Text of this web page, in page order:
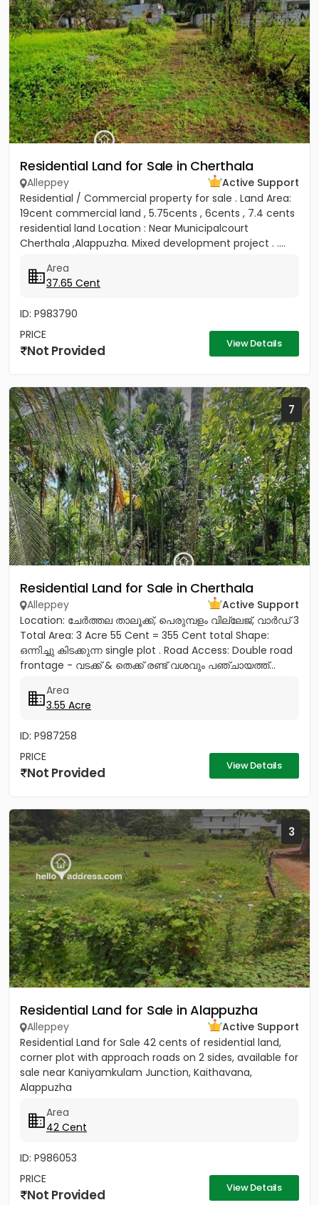
Residential Land for Sale in Cherthala
Alleppey
Active Support
Residential / Commercial property for sale . Land Area:
19cent commercial land , 5.75cents , 6cents , 7.4 cents
residential land Location : Near Municipalcourt
Cherthala ,Alappuzha. Mixed development project . ....
Area
37.65 Cent
ID: P983790
PRICE
Not Provided View Details
7
Residential Land for Sale in Cherthala
Alleppey
Active Support
Location: ചേർത്തല താലൂക്ക്, പെരുമ്പളം വില്ലേജ്, വാർഡ് 3
Total Area: 3 Acre 55 Cent = 355 Cent total Shape:
ഒന്നിച്ചു കിടക്കുന്ന single plot . Road Access: Double road
frontage - വടക്ക് & തെക്ക് രണ്ട് വശവും പഞ്ചായത്ത്...
Area
3.55 Acre
ID: P987258
PRICE
Not Provided View Details
3
Residential Land for Sale in Alappuzha
Alleppey
Active Support
Residential Land for Sale 42 cents of residential land,
corner plot with approach roads on 2 sides, available for
sale near Kaniyamkulam Junction, Kaithavana,
Alappuzha
Area
42 Cent
ID: P986053
PRICE
Not Provided View Details